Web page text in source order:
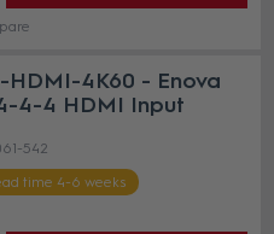
HDMI-4K60 - Enova
4-4 HDMI Input
542
time 4-6 weeks